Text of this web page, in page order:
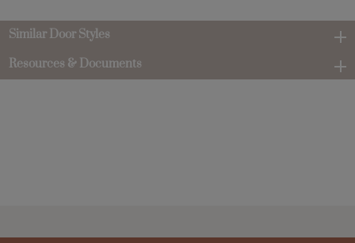
Similar Door Styles
Resources & Documents